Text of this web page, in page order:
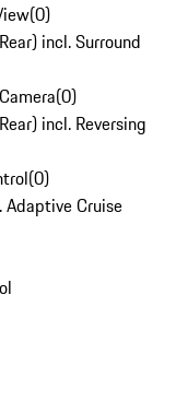
(0)
incl. Surround
(0)
incl. Reversing
(0)
Adaptive Cruise